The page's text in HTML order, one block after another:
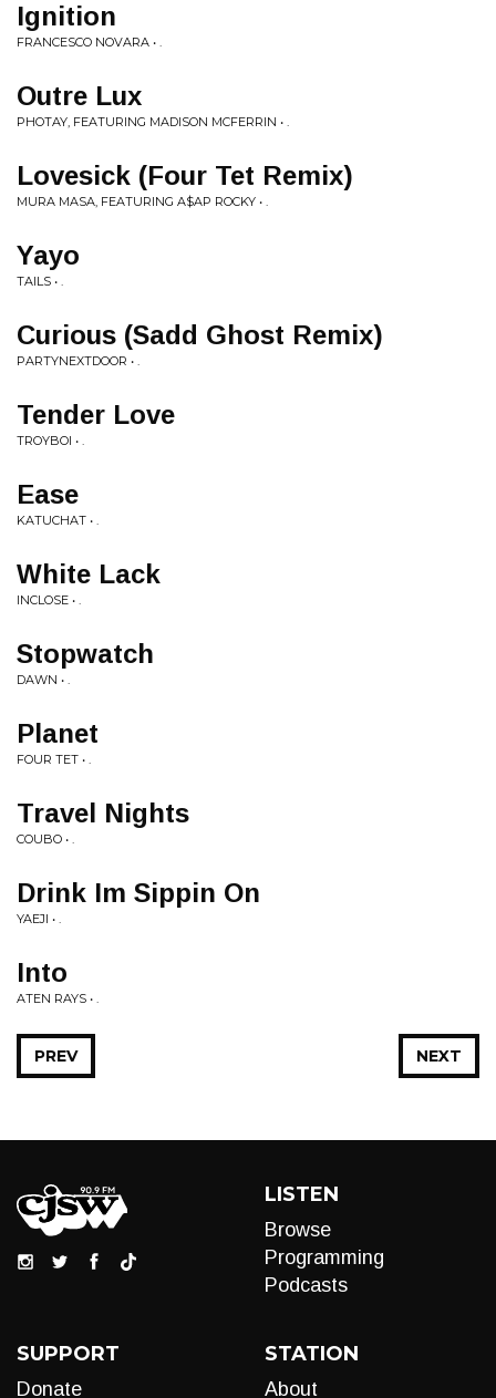
Ignition
FRANCESCO NOVARA • .
Outre Lux
PHOTAY, FEATURING MADISON MCFERRIN • .
Lovesick (Four Tet Remix)
MURA MASA, FEATURING A$AP ROCKY • .
Yayo
TAILS • .
Curious (Sadd Ghost Remix)
PARTYNEXTDOOR • .
Tender Love
TROYBOI • .
Ease
KATUCHAT • .
White Lack
INCLOSE • .
Stopwatch
DAWN • .
Planet
FOUR TET • .
Travel Nights
COUBO • .
Drink Im Sippin On
YAEJI • .
Into
ATEN RAYS • .
NEXT
PREV
LISTEN
Browse
Programming
Podcasts
SUPPORT
Donate
STATION
About